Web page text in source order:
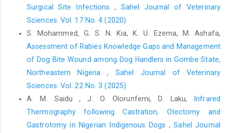
Coll, A., Mahgoob, N., Tahir, E., Alsaffar, S., Muna, M. and
Ahmed, M. (2013). Harmonic versus electrocautery in the
dissection of gall bladder in laparoscopic cholecystectomy.
Annals of the College of Medicine, Mosul, 39 107-112 DOI:
10.33899/mmed.2013.81304.
Dinarello, C. A. (2011). Interleukin-1 in the pathogenesis and
treatment of inflammatory diseases. Blood, The Journal of the
American Society of Hematology, 117 (14): 3720-3732.
Jeschke, M. G., Van Baar, M. E., Choudhry, M. A., Chung, K. K.,
Gibran, N. S. and Logsetty, S. (2020). Burn injury. Nat Rev Dis
Surgical Site Infections, Sahel Journal of Veterinary
Sciences: Vol. 17 No. 4 (2020)
S. Mohammed, G. S. N. Kia, K. U. Ezema, M. Ashafa,
Assessment of Rabies Knowledge Gaps and Management
of Dog Bite Wound among Dog Handlers in Gombe State,
Northeastern Nigeria, Sahel Journal of Veterinary
Sciences: Vol. 22 No. 3 (2025)
A. M. Saidu , J. O. Olorunfemi, D. Laku,
Infrared
Thermography following Castration, Otectomy and
Gastrotomy in ‎Nigerian Indigenous Dogs ,Sahel Journal